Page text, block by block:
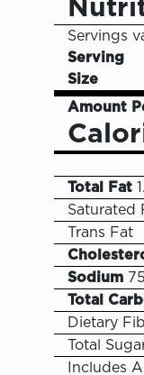
Servings
Serving
Size
Amount
Total Fat
Saturated
Trans Fat
Sodium 75
Total
Dietary
Total
Includes